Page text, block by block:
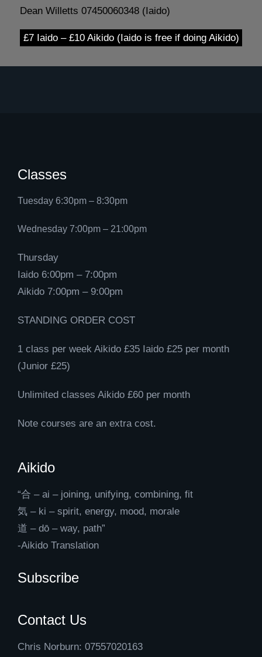
Dean Willetts 07450060348 (Iaido)
£7 Iaido – £10 Aikido (Iaido is free if doing Aikido)
Classes
Tuesday 6:30pm – 8:30pm
Wednesday 7:00pm – 21:00pm
Thursday
Iaido 6:00pm – 7:00pm
Aikido 7:00pm – 9:00pm
STANDING ORDER COST
1 class per week Aikido £35 Iaido £25 per month
(Junior £25)
Unlimited classes Aikido £60 per month
Note courses are an extra cost.
Aikido
“合 – ai – joining, unifying, combining, fit
気 – ki – spirit, energy, mood, morale
道 – dō – way, path”
-Aikido Translation
Subscribe
Contact Us
Chris Norburn: 07557020163